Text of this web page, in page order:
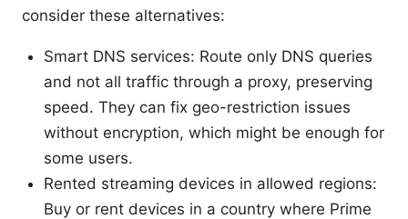
consider these alternatives:
Smart DNS services: Route only DNS queries
and not all traffic through a proxy, preserving
speed. They can fix geo-restriction issues
without encryption, which might be enough for
some users.
Rented streaming devices in allowed regions:
Buy or rent devices in a country where Prime